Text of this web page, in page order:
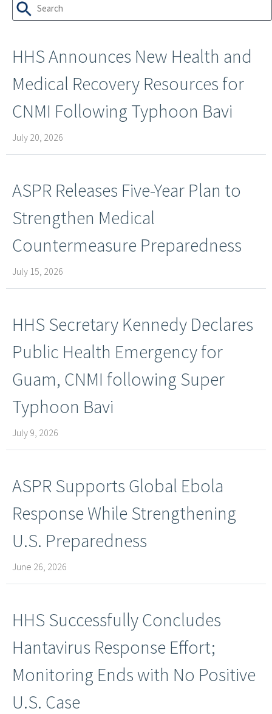
HHS Announces New Health and
Medical Recovery Resources for
CNMI Following Typhoon Bavi
July 20, 2026
ASPR Releases Five-Year Plan to
Strengthen Medical
Countermeasure Preparedness
July 15, 2026
HHS Secretary Kennedy Declares
Public Health Emergency for
Guam, CNMI following Super
Typhoon Bavi
July 9, 2026
ASPR Supports Global Ebola
Response While Strengthening
U.S. Preparedness
June 26, 2026
HHS Successfully Concludes
Hantavirus Response Effort;
Monitoring Ends with No Positive
U.S. Case